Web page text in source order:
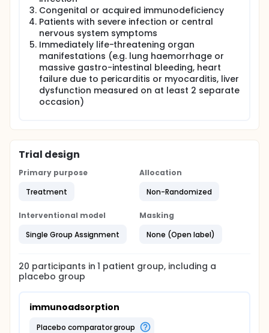
Congenital or acquired immunodeficiency
Patients with severe infection or central
nervous system symptoms
Immediately life-threatening organ
manifestations (e.g. lung haemorrhage or
massive gastro-intestinal bleeding, heart
failure due to pericarditis or myocarditis, liver
dysfunction measured on at least 2 separate
occasion)
Trial design
Primary purpose
Treatment
Allocation
Non-Randomized
Interventional model
Single Group Assignment
Masking
None (Open label)
20 participants in1 patient group, including a
placebo group
immunoadsorption
placebo comparator group